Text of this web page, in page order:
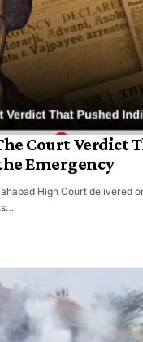
Court Verdict
Emergency
High Court delivered